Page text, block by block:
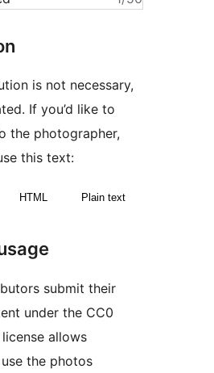
is not necessary,
If you’d like to
the photographer,
this text:
HTML Plain text
submit their
under the CC0
allows
the photos